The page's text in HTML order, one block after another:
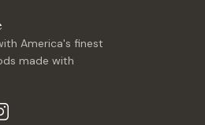
America's finest
made with